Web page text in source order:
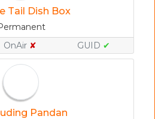
Tail Dish Box
OnAir ✘ GUID ✔
Pandan